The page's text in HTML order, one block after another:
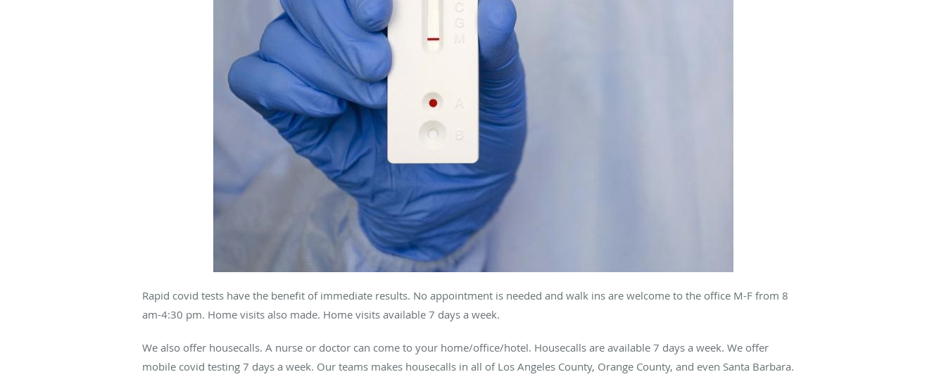
Rapid covid tests have the benefit of immediate results. No appointment is needed and walk ins are welcome to the office M-F from 8
am-4:30 pm. Home visits also made. Home visits available 7 days a week.
We also offer housecalls. A nurse or doctor can come to your home/office/hotel. Housecalls are available 7 days a week. We offer
mobile covid testing 7 days a week. Our teams makes housecalls in all of Los Angeles County, Orange County, and even Santa Barbara.